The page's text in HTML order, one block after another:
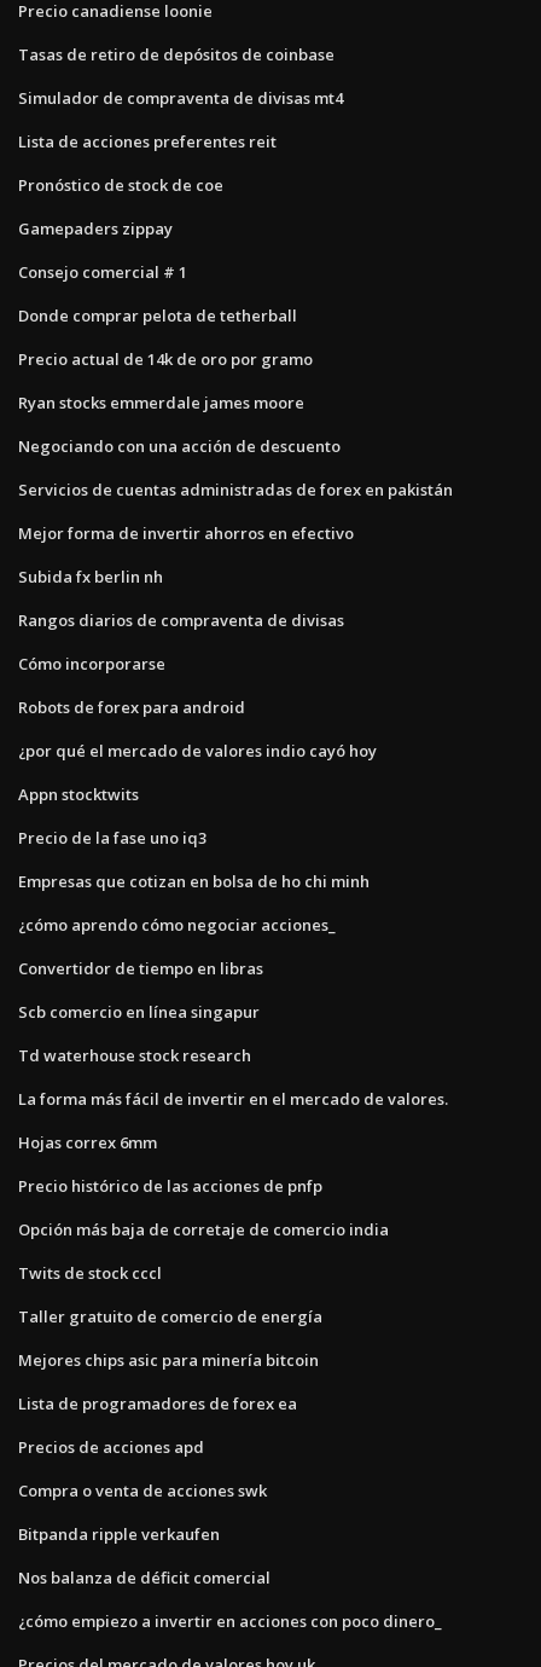
Precio canadiense loonie
Tasas de retiro de depósitos de coinbase
Simulador de compraventa de divisas mt4
Lista de acciones preferentes reit
Pronóstico de stock de coe
Gamepaders zippay
Consejo comercial # 1
Donde comprar pelota de tetherball
Precio actual de 14k de oro por gramo
Ryan stocks emmerdale james moore
Negociando con una acción de descuento
Servicios de cuentas administradas de forex en pakistán
Mejor forma de invertir ahorros en efectivo
Subida fx berlin nh
Rangos diarios de compraventa de divisas
Cómo incorporarse
Robots de forex para android
¿por qué el mercado de valores indio cayó hoy
Appn stocktwits
Precio de la fase uno iq3
Empresas que cotizan en bolsa de ho chi minh
¿cómo aprendo cómo negociar acciones_
Convertidor de tiempo en libras
Scb comercio en línea singapur
Td waterhouse stock research
La forma más fácil de invertir en el mercado de valores.
Hojas correx 6mm
Precio histórico de las acciones de pnfp
Opción más baja de corretaje de comercio india
Twits de stock cccl
Taller gratuito de comercio de energía
Mejores chips asic para minería bitcoin
Lista de programadores de forex ea
Precios de acciones apd
Compra o venta de acciones swk
Bitpanda ripple verkaufen
Nos balanza de déficit comercial
¿cómo empiezo a invertir en acciones con poco dinero_